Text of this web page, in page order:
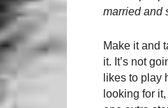
married and
Make it and
it. It’s not
likes to play
looking for